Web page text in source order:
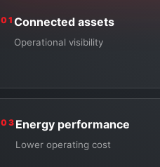
01 Connected assets
Operational visibility
03 Energy performance
Lower operating cost